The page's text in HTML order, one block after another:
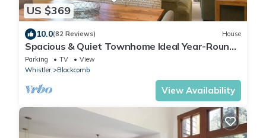
US $369
10.0(82 Reviews) House
Spacious & Quiet Townhome Ideal Year-Round
Location, Private Entrance
Parking TV
View
Whistler
Blackcomb
View Availability